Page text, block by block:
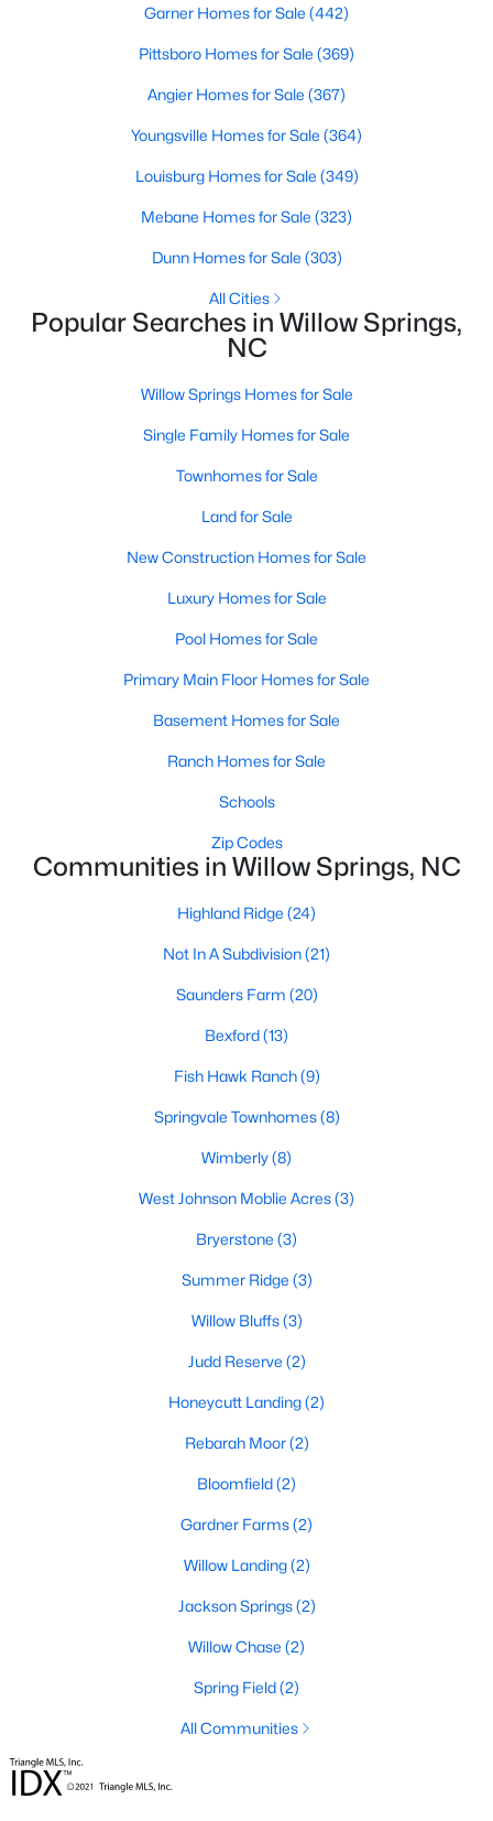
7308 Chimara Ct Lot 9, Willow Springs, NC 27592
MLS#: 10182737
$300,000 Active
Baths Sqft
105 Poplar Ct, Willow Springs, NC 27592
MLS#: 10182415
2 4 5 6
Current Real Estate Statistics for Homes in
Willow Springs, NC
Avg. Days
Avg. $ /
Homes for Sale by City
Raleigh Homes for Sale
Durham Homes for Sale
Fayetteville Homes for Sale
Fuquay Varina Homes for Sale
Wake Forest Homes for Sale
Clayton Homes for Sale
Sanford Homes for Sale
Apex Homes for Sale(705)
Chapel Hill Homes for Sale
Cary Homes for Sale
All Cities
Garner Homes for Sale (442)
Pittsboro Homes for Sale (369)
Angier Homes for Sale (367)
Youngsville Homes for Sale (364)
Louisburg Homes for Sale (349)
Mebane Homes for Sale (323)
Dunn Homes for Sale (303)
All Cities
Popular Searches in Willow Springs,
NC
Willow Springs Homes for Sale
Single Family Homes for Sale
Townhomes for Sale
Land for Sale
New Construction Homes for Sale
Luxury Homes for Sale
Pool Homes for Sale
Primary Main Floor Homes for Sale
Basement Homes for Sale
Ranch Homes for Sale
Schools
Zip Codes
Communities in Willow Springs, NC
Highland Ridge (24)
Not In A Subdivision(21)
Saunders Farm (20)
Bexford(13)
Fish Hawk Ranch(9)
Springvale Townhomes(8)
Wimberly(8)
West Johnson Moblie Acres(3)
Bryerstone (3)
Summer Ridge (3)
Willow Bluffs(3)
Judd Reserve (2)
Honeycutt Landing(2)
Rebarah Moor(2)
Bloomfield(2)
Gardner Farms(2)
Willow Landing(2)
Jackson Springs(2)
Willow Chase (2)
Spring Field(2)
All Communities